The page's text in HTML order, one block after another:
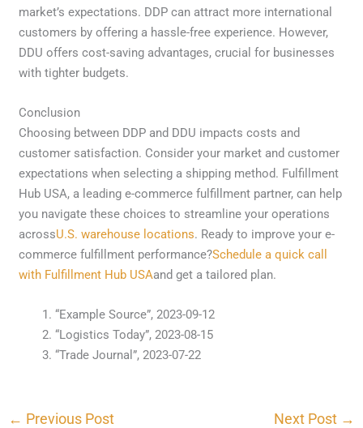
market’s expectations. DDP can attract more international
customers by offering a hassle-free experience. However,
DDU offers cost-saving advantages, crucial for businesses
with tighter budgets.
Conclusion
Choosing between DDP and DDU impacts costs and
customer satisfaction. Consider your market and customer
expectations when selecting a shipping method. Fulfillment
Hub USA, a leading e-commerce fulfillment partner, can help
you navigate these choices to streamline your operations
acrossU.S. warehouse locations. Ready to improve your e-
commerce fulfillment performance?Schedule a quick call
with Fulfillment Hub USAand get a tailored plan.
“Example Source”, 2023-09-12
“Logistics Today”, 2023-08-15
“Trade Journal”, 2023-07-22
← Previous Post Next Post →